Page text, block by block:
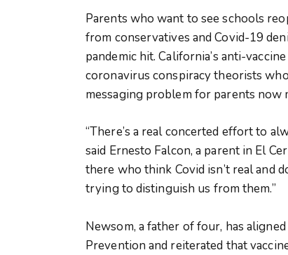
Parents who want to see schools
from conservatives and Covid-19
pandemic hit. California’s anti-
coronavirus conspiracy theorists
messaging problem for parents
“There’s a real concerted effort to
said Ernesto Falcon, a parent in El
there who think Covid isn’t real and
trying to distinguish us from them.”
Newsom, a father of four, has
Prevention and reiterated that